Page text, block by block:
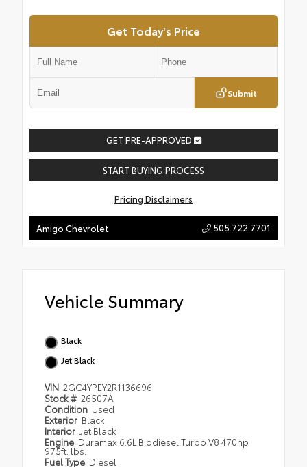
Get Today's Price
Submit
GET PRE-APPROVED
START BUYING PROCESS
Pricing Disclaimers
Amigo Chevrolet 505.722.7701
Vehicle Summary
Black
Jet Black
VIN 2GC4YPEY2R1136696
Stock # 26507A
Condition Used
Exterior Black
Interior Jet Black
Engine Duramax 6.6L Biodiesel Turbo V8 470hp
975ft. lbs.
Fuel Type Diesel